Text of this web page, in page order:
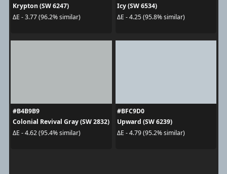
Krypton (SW 6247)
ΔE - 3.77 (96.2% similar)
Icy (SW 6534)
ΔE - 4.25 (95.8% similar)
#B4B9B9
Colonial Revival Gray (SW 2832)
ΔE - 4.62 (95.4% similar)
#BFC9D0
Upward (SW 6239)
ΔE - 4.79 (95.2% similar)